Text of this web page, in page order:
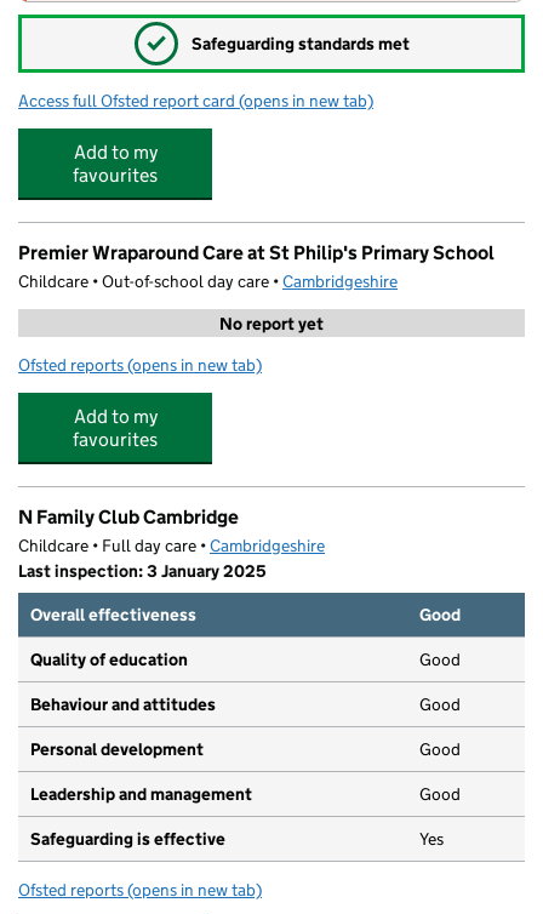
✓ Safeguarding standards met
Access full Ofsted report card for St Philip's CofE Aided Primary School
(opens in new tab)
Add to my
favourites
Premier Wraparound Care at St Philip's Primary School
Childcare • Out-of-school day care •Cambridgeshire
No report yet
Ofsted reports for Premier Wraparound Care at St Philip's Primary
(opens in new tab)
Add to my
favourites
N Family Club Cambridge
Childcare • Full day care •Cambridgeshire
Last inspection: 3 January 2025
Overall effectiveness
Good
Quality of education Good
Behaviour and attitudes Good
Personal development Good
Leadership and management Good
Safeguarding is effective Yes
Ofsted reports for N Family Club Cambridge
(opens in new tab)